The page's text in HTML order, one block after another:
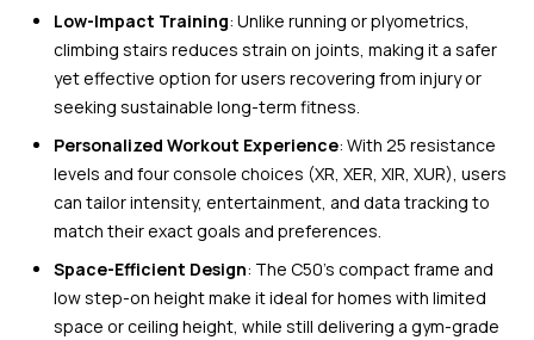
Low-Impact Training: Unlike running or plyometrics,
climbing stairs reduces strain on joints, making it a safer
yet effective option for users recovering from injury or
seeking sustainable long-term fitness.
Personalized Workout Experience: With 25 resistance
levels and four console choices (XR, XER, XIR, XUR), users
can tailor intensity, entertainment, and data tracking to
match their exact goals and preferences.
Space-Efficient Design: The C50’s compact frame and
low step-on height make it ideal for homes with limited
space or ceiling height, while still delivering a gym-grade